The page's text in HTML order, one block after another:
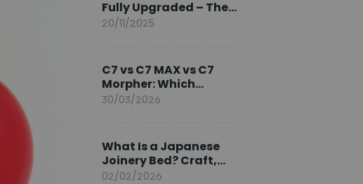
Fully Upgraded – The
Pinnacle of Desk
20/11/2025
C7 vs C7 MAX vs C7
Morpher: Which
FlexiSpot Ergonomic
30/03/2026
What Is a Japanese
Joinery Bed? Craft,
Comfort, and
02/02/2026